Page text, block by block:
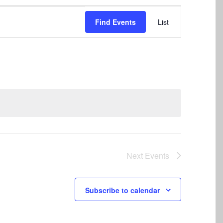
Find Events
Views
List
Next Events
Subscribe to calendar